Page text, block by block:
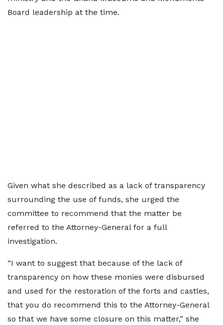
Board leadership at the time.
Given what she described as a lack of transparency
surrounding the use of funds, she urged the
committee to recommend that the matter be
referred to the Attorney-General for a full
investigation.
“I want to suggest that because of the lack of
transparency on how these monies were disbursed
and used for the restoration of the forts and castles,
that you do recommend this to the Attorney-General
so that we have some closure on this matter,” she